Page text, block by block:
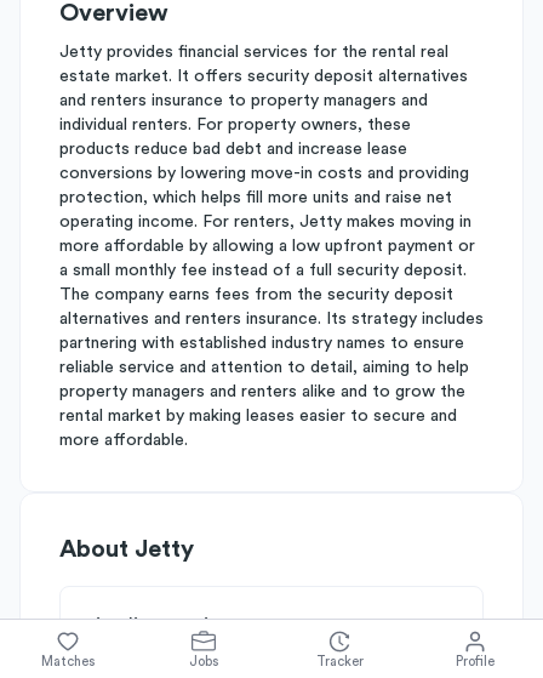
Overview
Jetty provides financial services for the rental real
estate market. It offers security deposit alternatives
and renters insurance to property managers and
individual renters. For property owners, these
products reduce bad debt and increase lease
conversions by lowering move-in costs and providing
protection, which helps fill more units and raise net
operating income. For renters, Jetty makes moving in
more affordable by allowing a low upfront payment or
a small monthly fee instead of a full security deposit.
The company earns fees from the security deposit
alternatives and renters insurance. Its strategy includes
partnering with established industry names to ensure
reliable service and attention to detail, aiming to help
property managers and renters alike and to grow the
rental market by making leases easier to secure and
more affordable.
About Jetty
Simplify's Rating
Why Jetty is rated
Matches Jobs Tracker Profile